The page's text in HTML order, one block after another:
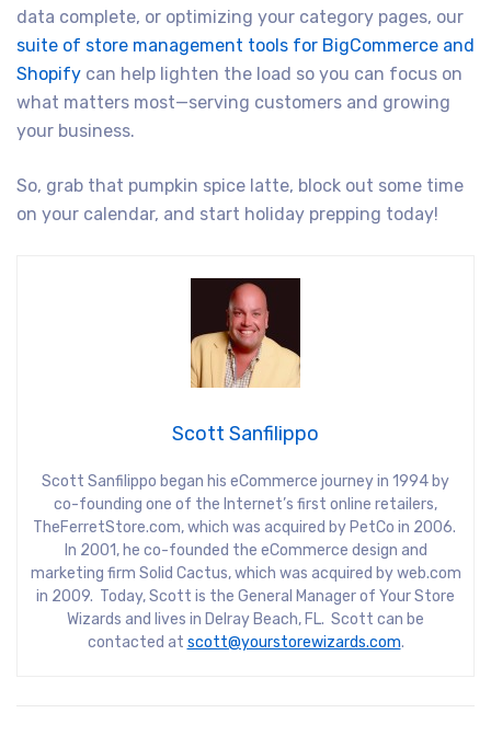
data complete, or optimizing your category pages, our
suite of store management tools for BigCommerce and
Shopify can help lighten the load so you can focus on
what matters most—serving customers and growing
your business.
So, grab that pumpkin spice latte, block out some time
on your calendar, and start holiday prepping today!
Scott Sanfilippo
Scott Sanfilippo began his eCommerce journey in 1994 by
co-founding one of the Internet’s first online retailers,
TheFerretStore.com, which was acquired by PetCo in 2006.
In 2001, he co-founded the eCommerce design and
marketing firm Solid Cactus, which was acquired by web.com
in 2009. Today, Scott is the General Manager of Your Store
Wizards and lives in Delray Beach, FL. Scott can be
contacted at scott@yourstorewizards.com.